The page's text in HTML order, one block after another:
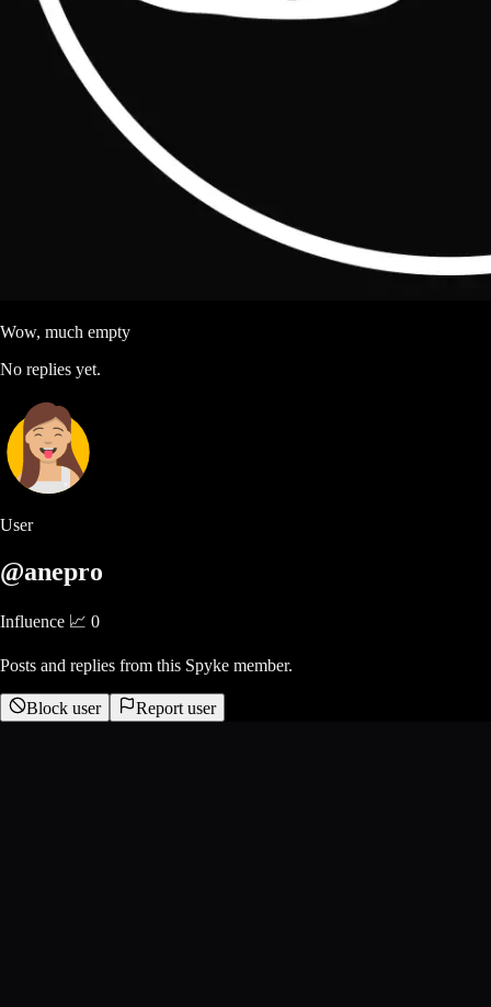
Wow, much empty
No replies yet.
User
@anepro
Influence 📈 0
Posts and replies from this Spyke member.
Block user Report user